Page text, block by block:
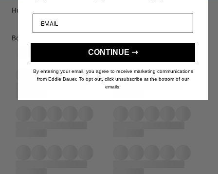
Home
Boys
CONTINUE ⇾
By entering your email, you agree to receive marketing communications
from Eddie Bauer. To opt out, click unsubscribe at the bottom of our
emails.